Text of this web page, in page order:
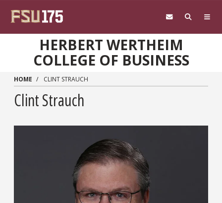
HERBERT WERTHEIM
COLLEGE OF BUSINESS
HOME CLINT STRAUCH
Clint Strauch